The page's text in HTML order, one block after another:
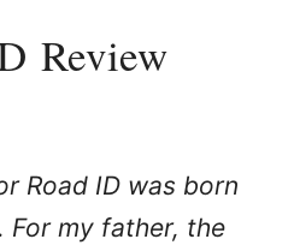
Review
Road ID was born
For my father, the